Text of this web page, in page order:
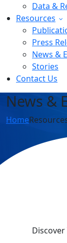
Data &
Resources
Press
News &
Stories
Contact Us
News &
Home